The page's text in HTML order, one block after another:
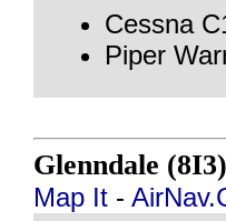
Cessna
Piper
Glenndale (8I3)
Map It -